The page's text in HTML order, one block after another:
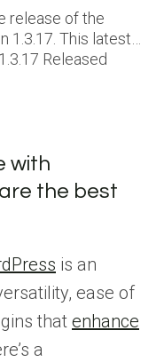
release of the
1.3.17. This latest…
Released
with
the best
is an
ease of
that enhance
a